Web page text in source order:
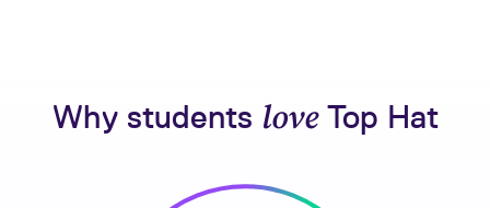
Why students loveTop Hat